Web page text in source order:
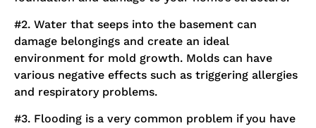
#2. Water that seeps into the basement can
damage belongings and create an ideal
environment for mold growth. Molds can have
various negative effects such as triggering allergies
and respiratory problems.
#3. Flooding is a very common problem if you have